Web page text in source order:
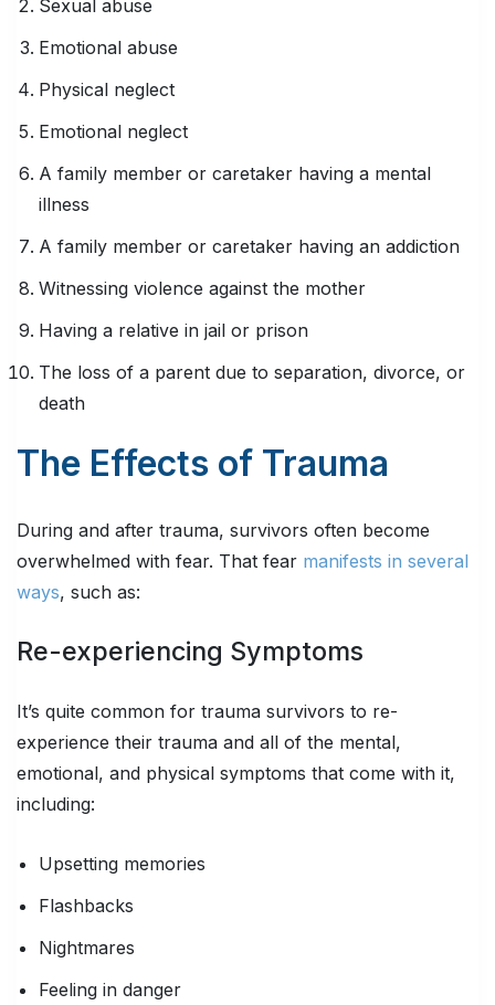
Sexual abuse
Emotional abuse
Physical neglect
Emotional neglect
A family member or caretaker having a mental
illness
A family member or caretaker having an addiction
Witnessing violence against the mother
Having a relative in jail or prison
The loss of a parent due to separation, divorce, or
death
The Effects of Trauma
During and after trauma, survivors often become
overwhelmed with fear. That fear manifests in several
ways, such as:
Re-experiencing Symptoms
It’s quite common for trauma survivors to re-
experience their trauma and all of the mental,
emotional, and physical symptoms that come with it,
including:
Upsetting memories
Flashbacks
Nightmares
Feeling in danger